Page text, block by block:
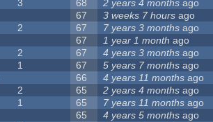
3 68 2 years 4 months ago
67 3 weeks 7 hours ago
2 67 7 years 3 months ago
67 1 year 1 month ago
2 67 4 years 3 months ago
1 67 5 years 7 months ago
66 4 years 11 months ago
2 65 2 years 4 months ago
1 65 7 years 11 months ago
65 4 years 5 months ago